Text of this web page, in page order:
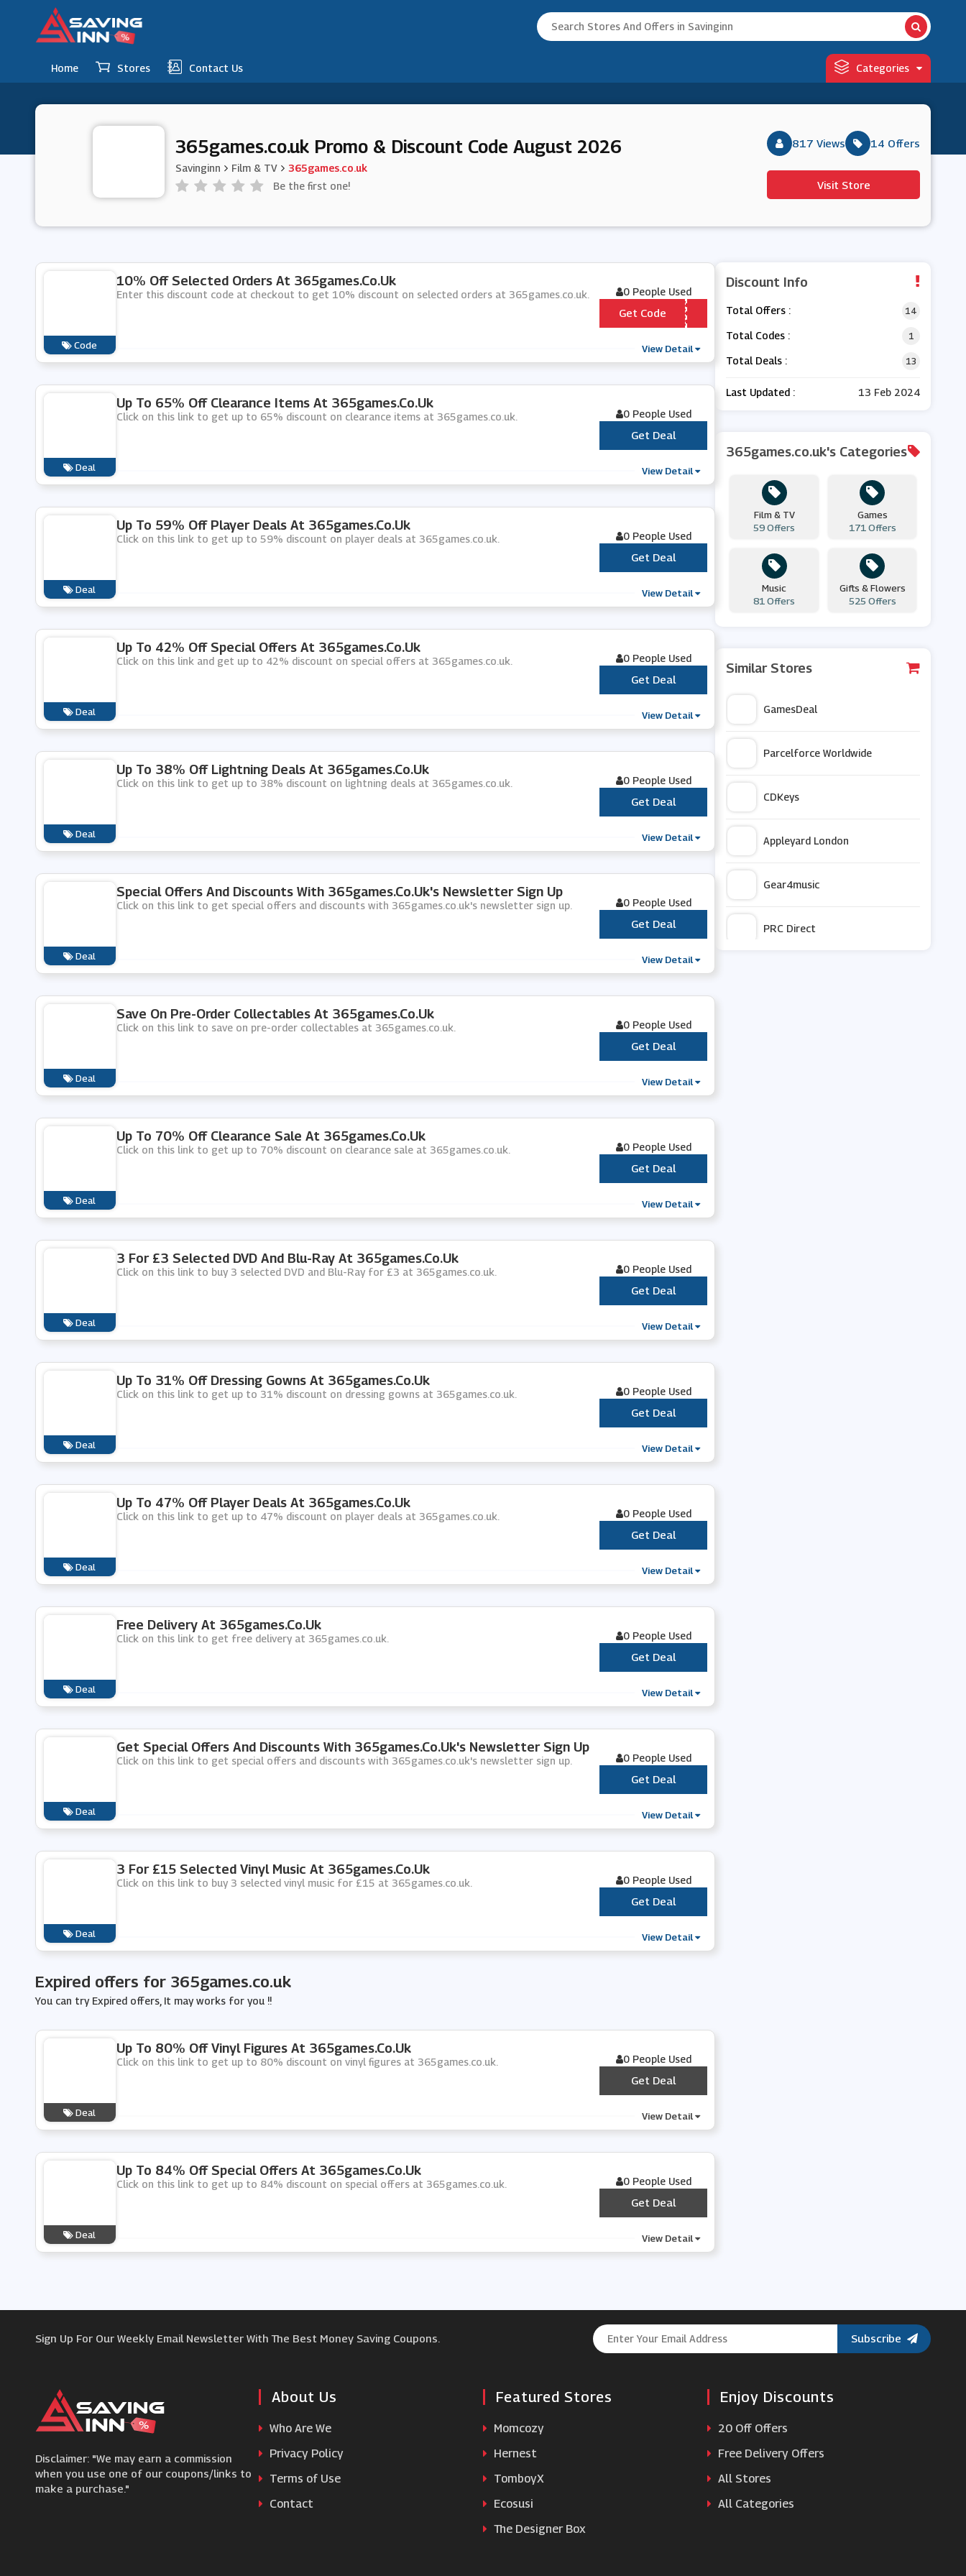
Home Stores Contact Us Categories
365games.co.uk Promo & Discount Code August 2026
Savinginn Film & TV
365games.co.uk
Be the first one!
817 Views 14 Offers
Visit Store
Code
10% Off Selected Orders At 365games.co.uk
Enter this discount code at checkout to get 10% discount on selected orders at 365games.co.uk. 0 People Used
*** RPRISE10
Get Code
View Detail
Deal
Up To 65% Off Clearance Items At 365games.co.uk
Click on this link to get up to 65% discount on clearance items at 365games.co.uk. 0 People Used
Get Deal
View Detail
Deal
Up To 59% Off Player Deals At 365games.co.uk
Click on this link to get up to 59% discount on player deals at 365games.co.uk. 0 People Used
Get Deal
View Detail
Deal
Up To 42% Off Special Offers At 365games.co.uk
Click on this link and get up to 42% discount on special offers at 365games.co.uk. 0 People Used
Get Deal
View Detail
Deal
Up To 38% Off Lightning Deals At 365games.co.uk
Click on this link to get up to 38% discount on lightning deals at 365games.co.uk. 0 People Used
Get Deal
View Detail
Deal
Special Offers And Discounts With 365games.co.uk's Newsletter Sign Up
Click on this link to get special offers and discounts with 365games.co.uk's newsletter sign up. 0 People Used
Get Deal
View Detail
Deal
Save On Pre-Order Collectables At 365games.co.uk
Click on this link to save on pre-order collectables at 365games.co.uk. 0 People Used
Get Deal
View Detail
Deal
Up To 70% Off Clearance Sale At 365games.co.uk
Click on this link to get up to 70% discount on clearance sale at 365games.co.uk. 0 People Used
Get Deal
View Detail
Deal
3 For £3 Selected DVD And Blu-Ray At 365games.co.uk
Click on this link to buy 3 selected DVD and Blu-Ray for £3 at 365games.co.uk. 0 People Used
Get Deal
View Detail
Deal
Up To 31% Off Dressing Gowns At 365games.co.uk
Click on this link to get up to 31% discount on dressing gowns at 365games.co.uk. 0 People Used
Get Deal
View Detail
Deal
Up To 47% Off Player Deals At 365games.co.uk
Click on this link to get up to 47% discount on player deals at 365games.co.uk. 0 People Used
Get Deal
View Detail
Deal
Free Delivery At 365games.co.uk
Click on this link to get free delivery at 365games.co.uk. 0 People Used
Get Deal
View Detail
Deal
Get Special Offers And Discounts With 365games.co.uk's Newsletter Sign Up
Click on this link to get special offers and discounts with 365games.co.uk's newsletter sign up. 0 People Used
Get Deal
View Detail
Deal
3 For £15 Selected Vinyl Music At 365games.co.uk
Click on this link to buy 3 selected vinyl music for £15 at 365games.co.uk. 0 People Used
Get Deal
View Detail
Expired offers for 365games.co.uk
You can try Expired offers, It may works for you !!
Deal
Up To 80% Off Vinyl Figures At 365games.co.uk
Click on this link to get up to 80% discount on vinyl figures at 365games.co.uk. 0 People Used
Get Deal
View Detail
Deal
Up To 84% Off Special Offers At 365games.co.uk
Click on this link to get up to 84% discount on special offers at 365games.co.uk. 0 People Used
Get Deal
View Detail
Discount Info
Total Offers : 14
Total Codes : 1
Total Deals : 13
Last Updated : 13 Feb 2024
365games.co.uk's Categories
Film & TV
59 Offers
Games
171 Offers
Music
81 Offers
Gifts & Flowers
525 Offers
Similar Stores
GamesDeal
Parcelforce Worldwide
CDKeys
Appleyard London
Gear4music
PRC Direct
Sign Up For Our Weekly Email Newsletter With The Best Money Saving Coupons. Subscribe
Disclaimer: "We may earn a commission
when you use one of our coupons/links to
make a purchase."
About Us
Who Are We
Privacy Policy
Terms of Use
Contact
Featured Stores
Momcozy
Hernest
TomboyX
Ecosusi
The Designer Box
Enjoy Discounts
20 Off Offers
Free Delivery Offers
All Stores
All Categories